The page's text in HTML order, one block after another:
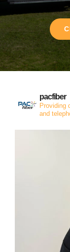
pacfiber
Providing
and